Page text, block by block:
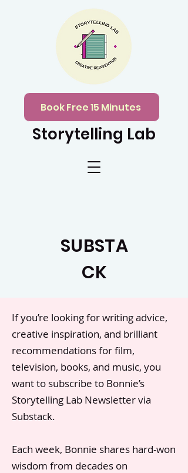
Storytelling Lab
Book Free 15 Minutes
SUBSTA
CK
If you’re looking for writing advice,
creative inspiration, and brilliant
recommendations for film,
television, books, and music, you
want to subscribe to Bonnie’s
Storytelling Lab Newsletter via
Substack.
Each week, Bonnie shares hard-won
wisdom from decades on